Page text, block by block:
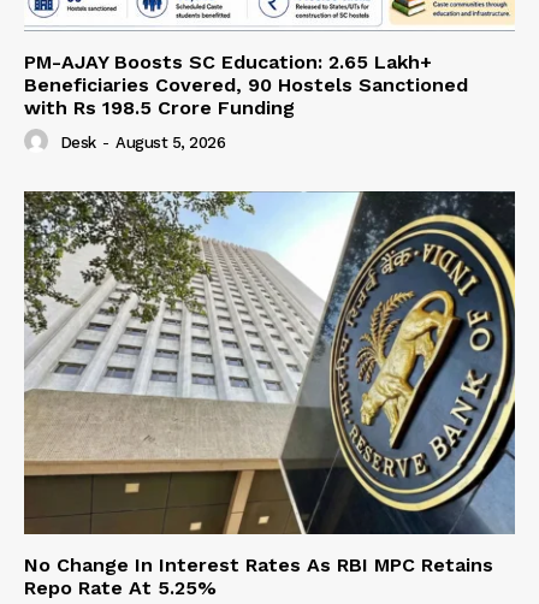
PM-AJAY Boosts SC Education: 2.65 Lakh+
Beneficiaries Covered, 90 Hostels Sanctioned
with Rs 198.5 Crore Funding
Desk - August 5, 2026
No Change In Interest Rates As RBI MPC Retains
Repo Rate At 5.25%